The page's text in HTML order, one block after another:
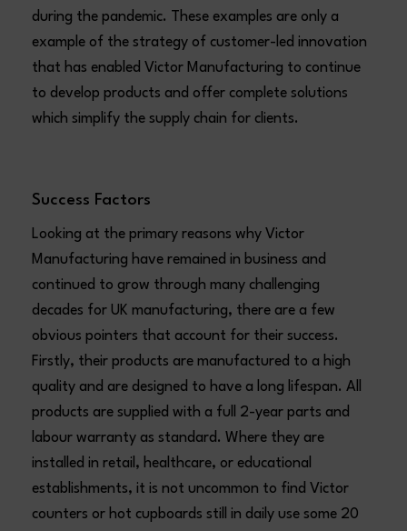
during the pandemic. These examples are only a
example of the strategy of customer-led innovation
that has enabled Victor Manufacturing to continue
to develop products and offer complete solutions
which simplify the supply chain for clients.
Success Factors
Looking at the primary reasons why Victor
Manufacturing have remained in business and
continued to grow through many challenging
decades for UK manufacturing, there are a few
obvious pointers that account for their success.
Firstly, their products are manufactured to a high
quality and are designed to have a long lifespan. All
products are supplied with a full 2-year parts and
labour warranty as standard. Where they are
installed in retail, healthcare, or educational
establishments, it is not uncommon to find Victor
counters or hot cupboards still in daily use some 20